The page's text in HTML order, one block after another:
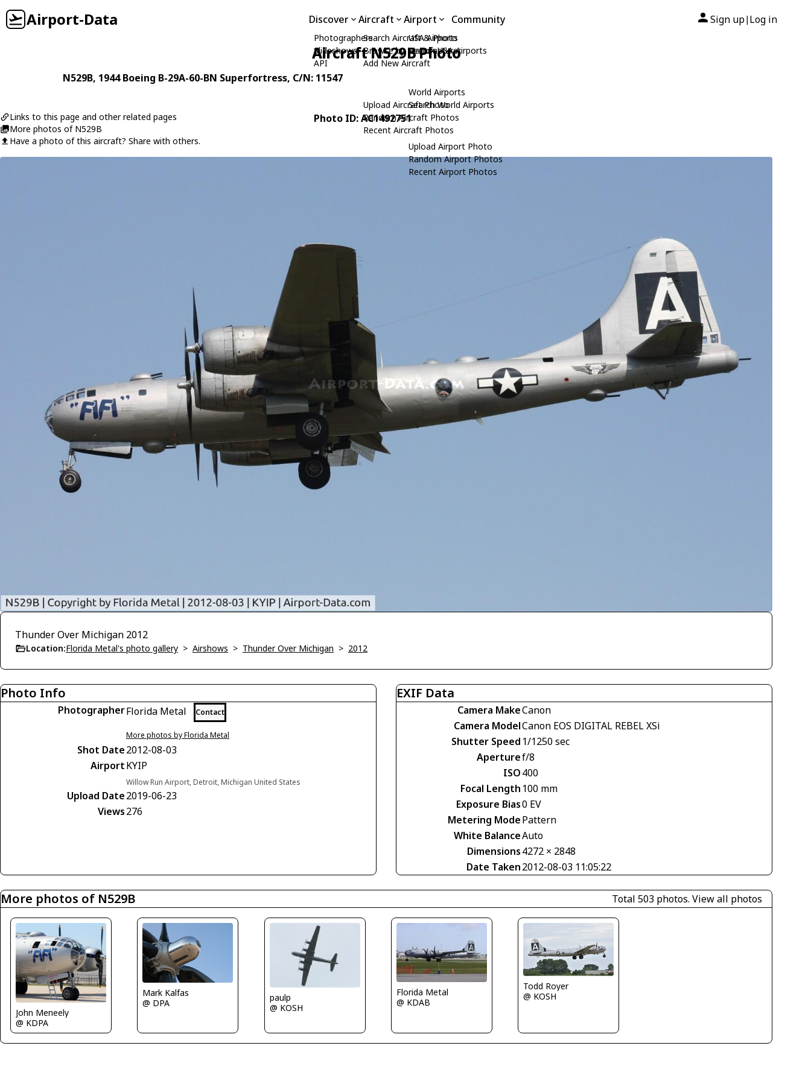
Airport-Data Discover
Photographers
Slideshows
API
Aircraft
Search Aircraft & Photo
Browse by Manufacturer
Add New Aircraft
Upload Aircraft Photo
Random Aircraft Photos
Recent Aircraft Photos
Airport
USA Airports
Search USA Airports
World Airports
Search World Airports
Upload Airport Photo
Random Airport Photos
Recent Airport Photos
Community Sign up| Log in
Aircraft N529B Photo
N529B, 1944Boeing B-29A-60-BN Superfortress, C/N: 11547
Links to this page and other related pages
More photos of N529B
Have a photo of this aircraft? Share with others.
Photo ID: AC1492751
Thunder Over Michigan 2012
Location:Florida Metal's photo gallery > Airshows > Thunder Over Michigan > 2012
Photo Info
PhotographerFlorida Metal Contact
More photos by Florida Metal
Shot Date2012-08-03
AirportKYIP
Willow Run Airport, Detroit, Michigan United States
Upload Date2019-06-23
Views276
EXIF Data
Camera MakeCanon
Camera ModelCanon EOS DIGITAL REBEL XSi
Shutter Speed 1/1250 sec
Aperturef/8
ISO400
Focal Length 100 mm
Exposure Bias0 EV
Metering ModePattern
White BalanceAuto
Dimensions4272 × 2848
Date Taken2012-08-03 11:05:22
More photos of N529B Total 503 photos. View all photos
John Meneely
@ KDPA
Mark Kalfas
@ DPA
paulp
@ KOSH
Florida Metal
@ KDAB
Todd Royer
@ KOSH